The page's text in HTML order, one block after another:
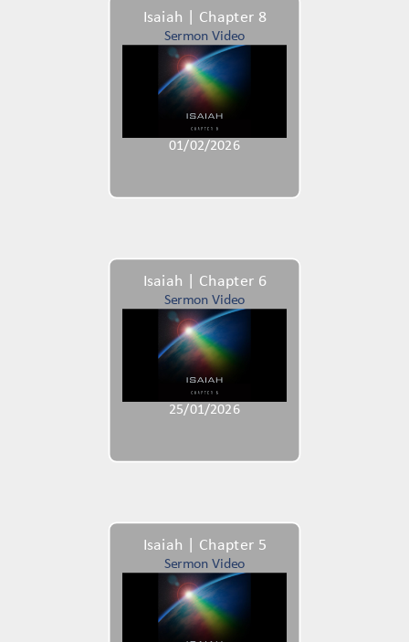
Isaiah | Chapter 8
Sermon Video
01/02/2026
Isaiah | Chapter 6
Sermon Video
25/01/2026
Isaiah | Chapter 5
Sermon Video